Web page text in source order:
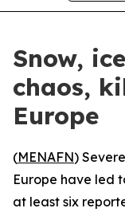
Snow,
chaos,
Europe
(MENAFN)
Europe have led
at least six